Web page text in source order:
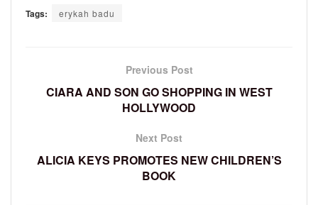
Tags: erykah badu
Previous Post
CIARA AND SON GO SHOPPING IN WEST
HOLLYWOOD
Next Post
ALICIA KEYS PROMOTES NEW CHILDREN’S
BOOK